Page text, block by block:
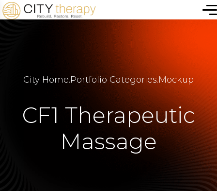
City Home.Portfolio Categories.Mockup
CF1 Therapeutic
Massage